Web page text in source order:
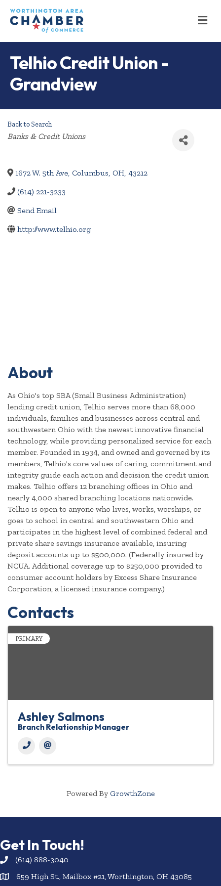
Telhio Credit Union -
Grandview
Back to Search
Categories
Banks & Credit Unions
1672 W. 5th Ave, Columbus, OH, 43212
(614) 221-3233
Send Email
http://www.telhio.org
About
As Ohio's top SBA (Small Business Administration)
lending credit union, Telhio serves more than 68,000
individuals, families and businesses across central and
southwestern Ohio with the newest innovative financial
technology, while providing personalized service for each
member. Founded in 1934, and owned and governed by its
members, Telhio's core values of caring, commitment and
integrity guide each action and decision the credit union
makes. Telhio offers 12 branching offices in Ohio and
nearly 4,000 shared branching locations nationwide.
Telhio is open to anyone who lives, works, worships, or
goes to school in central and southwestern Ohio and
participates in the highest level of combined federal and
private share savings insurance available, insuring
deposit accounts up to $500,000. (Federally insured by
NCUA. Additional coverage up to $250,000 provided to
consumer account holders by Excess Share Insurance
Corporation, a licensed insurance company.)
Contacts
PRIMARY
Ashley Salmons
Branch Relationship Manager
Powered By GrowthZone
Get In Touch!
(614) 888-3040
659 High St., Mailbox #21, Worthington, OH 43085